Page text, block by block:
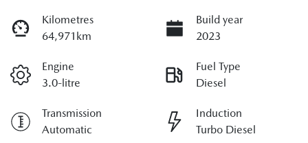
Kilometres
64,971km
Build year
2023
Engine
3.0-litre
Fuel Type
Diesel
Transmission
Automatic
Induction
Turbo Diesel